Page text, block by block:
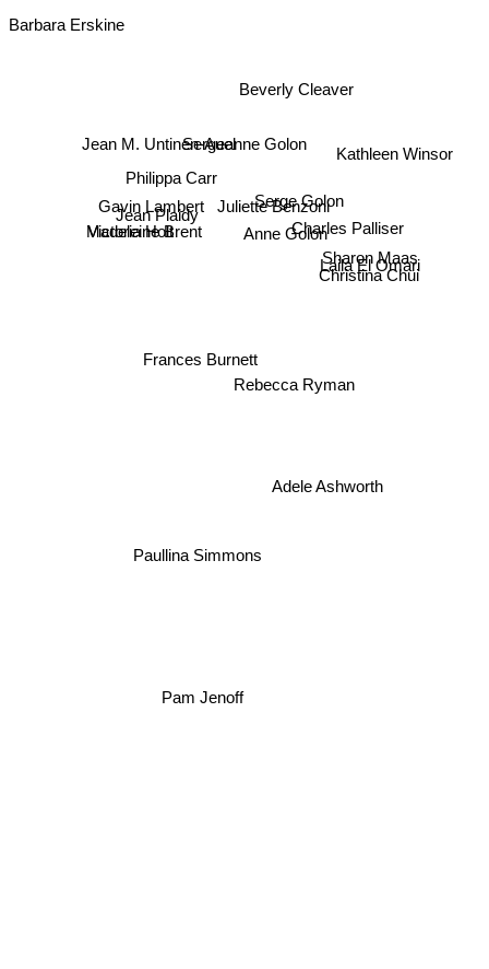
Sergeanne Golon
Anne Golon
Juliette Benzoni
Serge Golon
Philippa Carr
Jean Plaidy
Victoria Holt
Gavin Lambert
Beverly Cleaver
Jean M. Untinen-Auel
Madeleine Brent
Frances Burnett
Rebecca Ryman
Charles Palliser
Christina Chui
Adele Ashworth
Laila El Omari
Paullina Simmons
Pam Jenoff
Sharon Maas
Barbara Erskine